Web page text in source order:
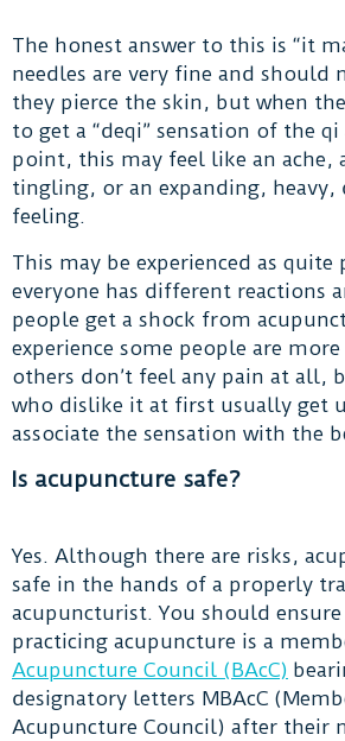
The honest answer to this is “it
needles are very fine and should
they pierce the skin, but when
to get a “deqi” sensation of the
point, this may feel like an ache,
tingling, or an expanding, heavy,
feeling.
This may be experienced as
everyone has different reactions
people get a shock from
experience some people are
others don’t feel any pain at all,
who dislike it at first usually get
associate the sensation with the
Is acupuncture safe?
Yes. Although there are risks,
safe in the hands of a properly
acupuncturist. You should ensure
practicing acupuncture is a
Acupuncture Council (BAcC)
designatory letters MBAcC
Acupuncture Council) after their